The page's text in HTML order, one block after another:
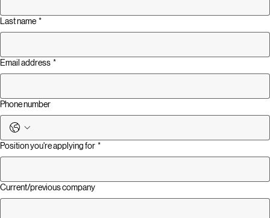
Last name *
Email address *
Phone number
Position you're applying for *
Current/previous company